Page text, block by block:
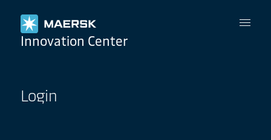
Maersk
Innovation Center
Login